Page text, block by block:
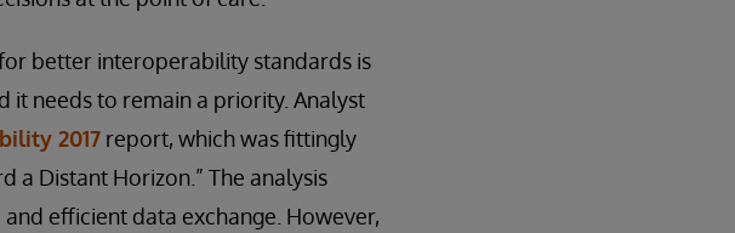
better interoperability standards is
it needs to remain a priority. Analyst
2017 report, which was fittingly
a Distant Horizon.” The analysis
efficient data exchange. However,